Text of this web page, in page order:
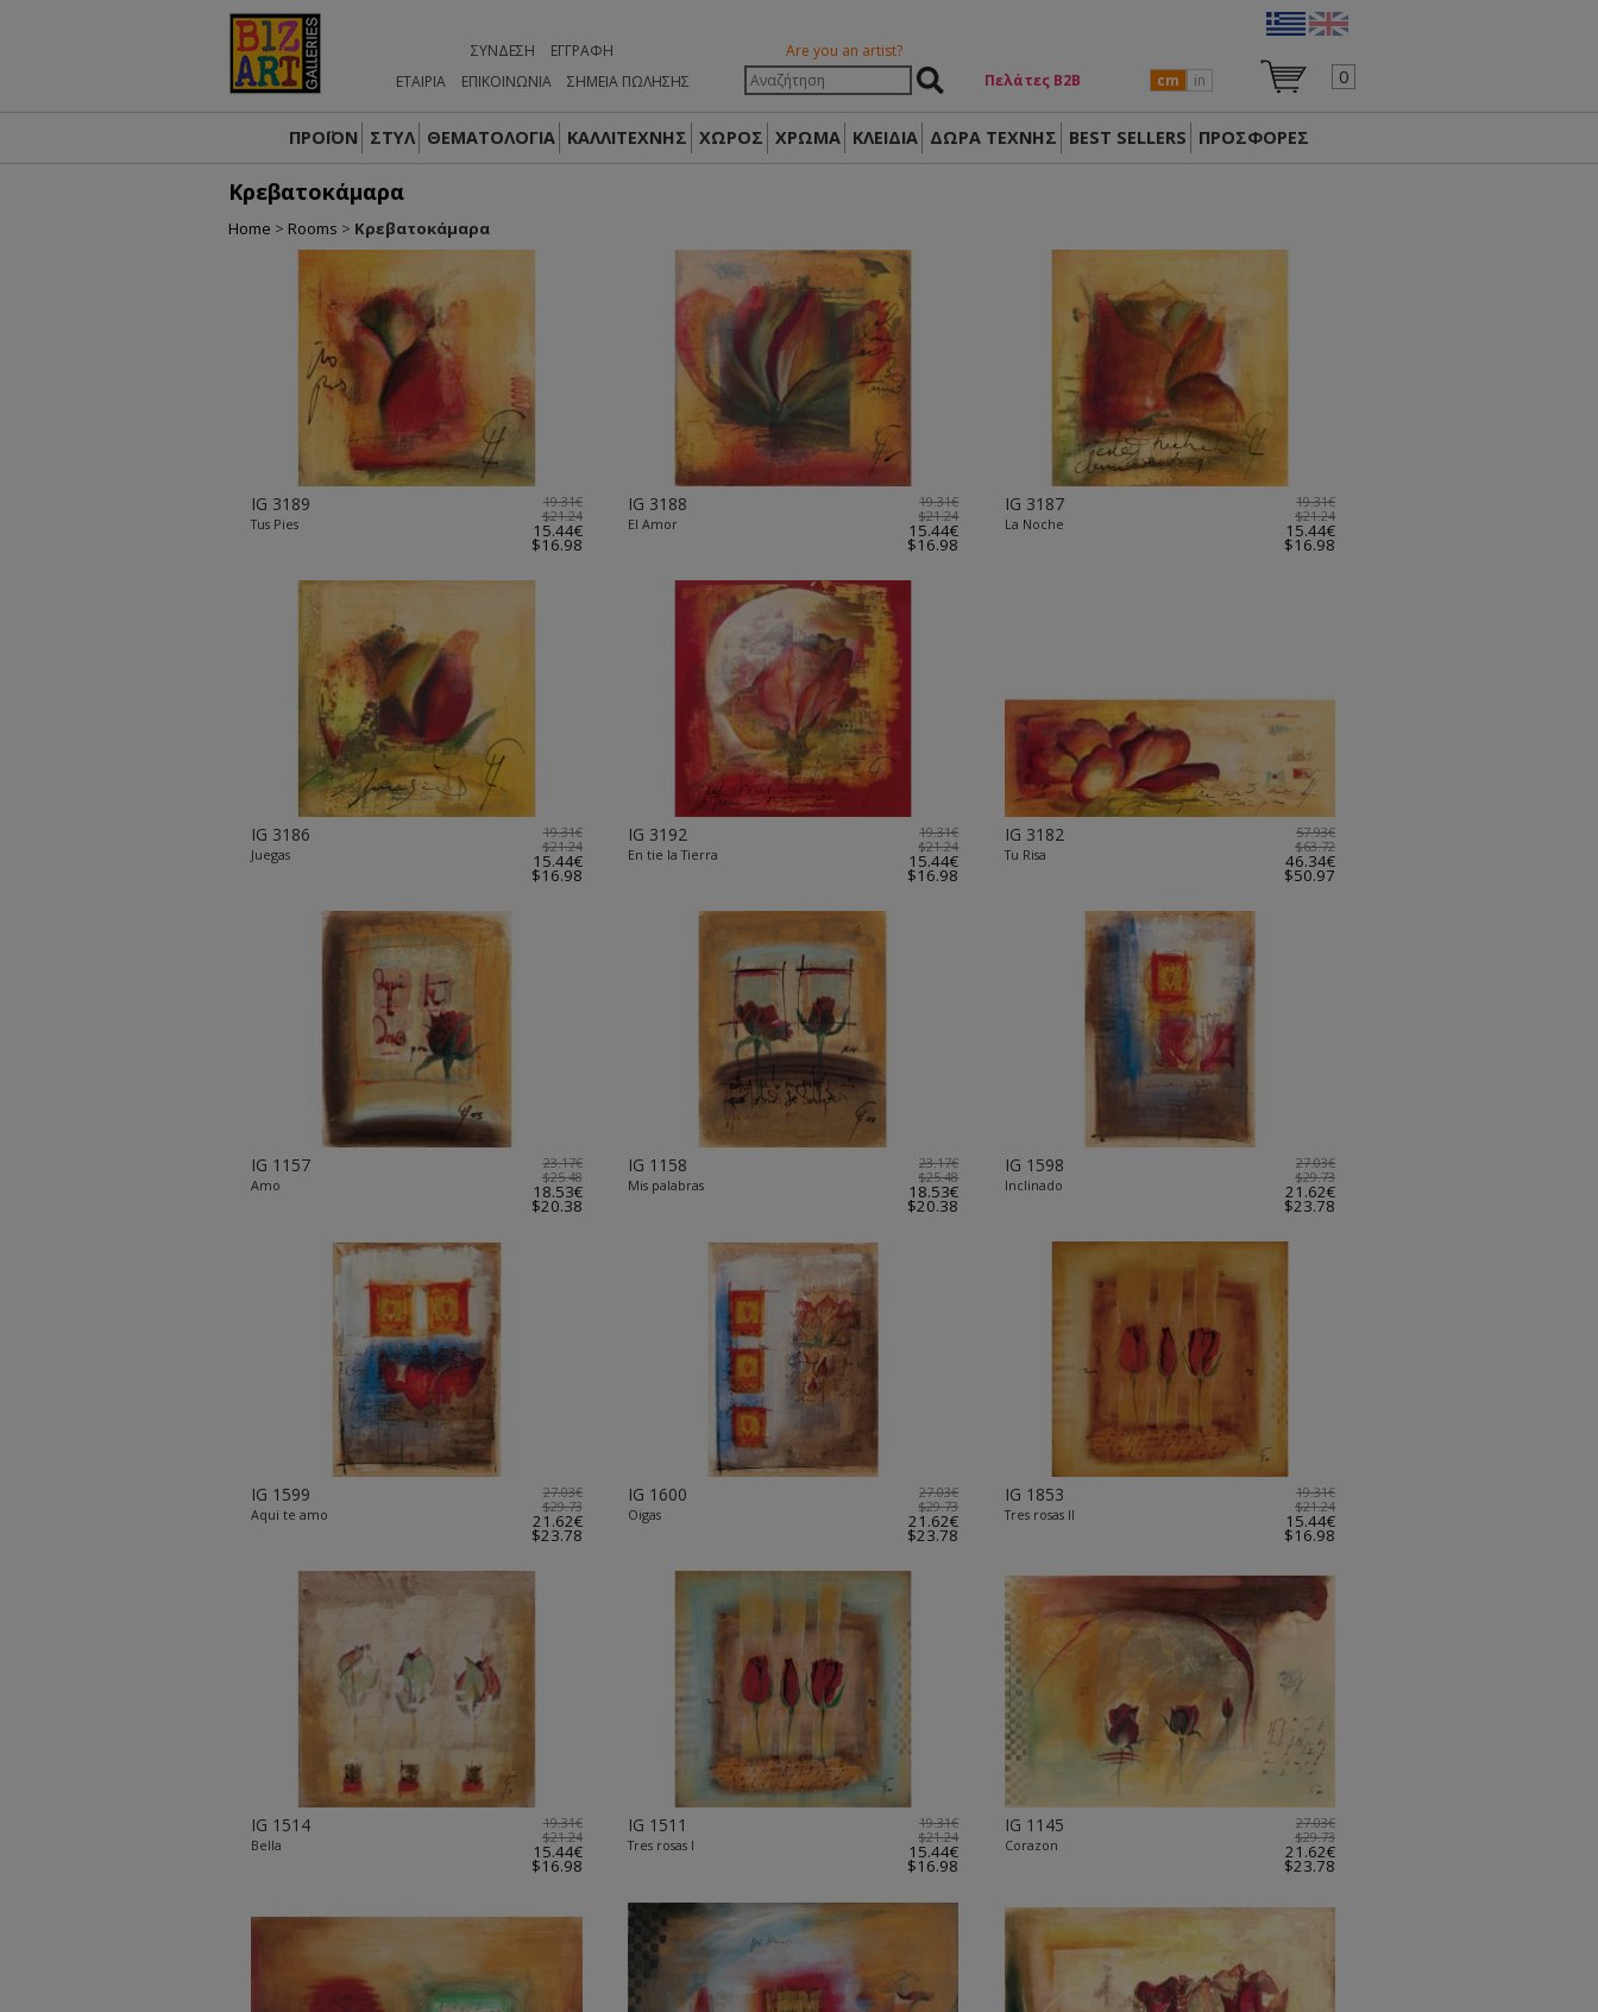
ΣΎΝΔΕΣΗ
ΕΓΓΡΑΦΉ
ΕΤΑΙΡΙΑ
ΕΠΙΚΟΙΝΩΝΙΑ ΣΗΜΕΙΑ ΠΩΛΗΣΗΣ
Are you an artist?
Πελάτες Β2Β
cm in 0
ΠΡΟΪΟΝ ΣΤΥΛ ΘΕΜΑΤΟΛΟΓΙΑ ΚΑΛΛΙΤΕΧΝΗΣ ΧΩΡΟΣ ΧΡΩΜΑ ΚΛΕΙΔΙΑ ΔΏΡΑ ΤΈΧΝΗΣ BEST SELLERS ΠΡΟΣΦΟΡΕΣ
Κρεβατοκάμαρα
Home > Rooms > Κρεβατοκάμαρα
IG 3189
Tus Pies
19.31€
$21.24
15.44€
$16.98
IG 3188
El Amor
19.31€
$21.24
15.44€
$16.98
IG 3187
La Noche
19.31€
$21.24
15.44€
$16.98
IG 3186
Juegas
19.31€
$21.24
15.44€
$16.98
IG 3192
En tie la Tierra
19.31€
$21.24
15.44€
$16.98
IG 3182
Tu Risa
57.93€
$63.72
46.34€
$50.97
IG 1157
Amo
23.17€
$25.48
18.53€
$20.38
IG 1158
Mis palabras
23.17€
$25.48
18.53€
$20.38
IG 1598
Inclinado
27.03€
$29.73
21.62€
$23.78
IG 1599
Aqui te amo
27.03€
$29.73
21.62€
$23.78
IG 1600
Oigas
27.03€
$29.73
21.62€
$23.78
IG 1853
Tres rosas II
19.31€
$21.24
15.44€
$16.98
IG 1514
Bella
19.31€
$21.24
15.44€
$16.98
IG 1511
Tres rosas I
19.31€
$21.24
15.44€
$16.98
IG 1145
Corazon
27.03€
$29.73
21.62€
$23.78